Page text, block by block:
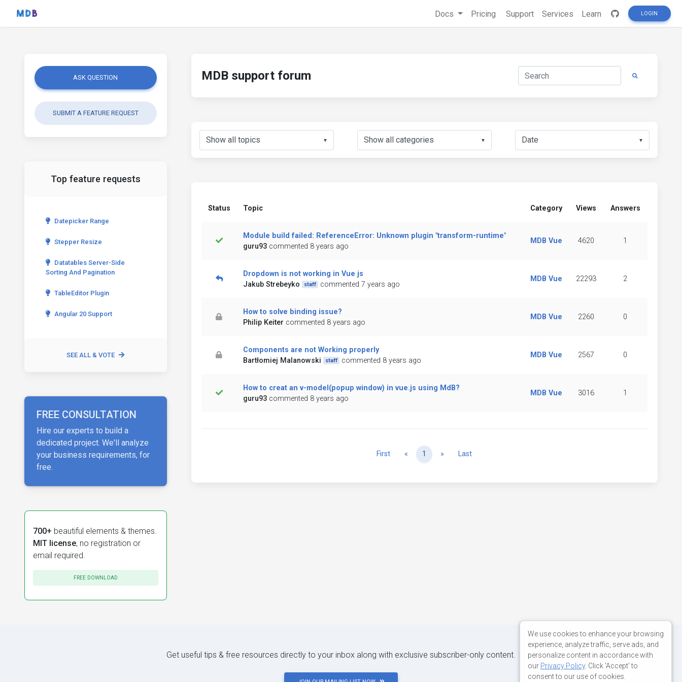
Docs Pricing Support Services Learn LOGIN
ASK QUESTION
SUBMIT A FEATURE REQUEST
Top feature requests
Datepicker Range
Stepper Resize
Datatables Server-Side
Sorting And Pagination
TableEditor Plugin
Angular 20 Support
SEE ALL & VOTE
FREE CONSULTATION
Hire our experts to build a
dedicated project. We'll analyze
your business requirements, for
free.
700+ beautiful elements & themes.
MIT license, no registration or
email required.
FREE DOWNLOAD
MDB support forum
▼ ▼ ▼
Status Topic Category Views Answers
Module build failed: ReferenceError: Unknown plugin "transform-runtime"
guru93 commented 8 years ago
MDB Vue 4620 1
Dropdown is not working in Vue js
Jakub Strebeyko
staff commented 7 years ago
MDB Vue 22293 2
How to solve binding issue?
Philip Keiter commented 8 years ago
MDB Vue 2260 0
Components are not Working properly
Bartłomiej Malanowski
staff commented 8 years ago
MDB Vue 2567 0
How to creat an v-model(popup window) in vue.js using MdB?
guru93 commented 8 years ago
MDB Vue 3016 1
First « Previous
1 » NextLast
Get useful tips & free resources directly to your inbox along with exclusive subscriber-only content.
We use cookies to enhance your browsing
experience, analyze traffic, serve ads, and
personalize content in accordance with
our Privacy Policy. Click 'Accept' to
consent to our use of cookies.